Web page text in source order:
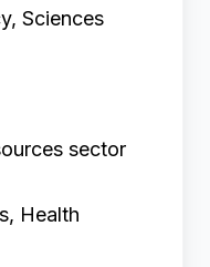
Sciences
sector
Health